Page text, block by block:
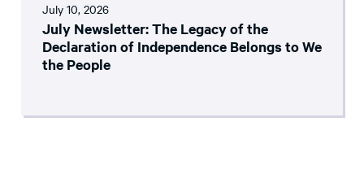
July 10, 2026
July Newsletter: The Legacy of the
Declaration of Independence Belongs to We
the People